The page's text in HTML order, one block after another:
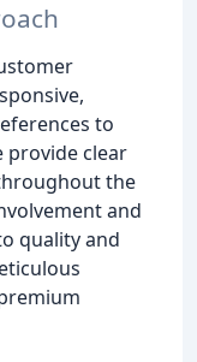
to
provide clear
the
and
quality and